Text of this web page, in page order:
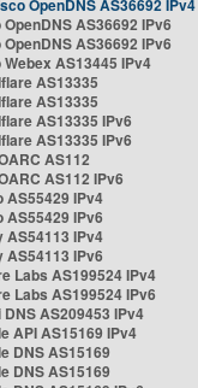
OpenDNS AS36692 IPv4
AS36692 IPv6
AS36692 IPv6
AS13445 IPv4
AS13335
AS13335
AS13335 IPv6
AS13335 IPv6
AS112
AS112 IPv6
AS55429 IPv4
AS55429 IPv6
AS54113 IPv4
AS54113 IPv6
Labs AS199524 IPv4
Labs AS199524 IPv6
AS209453 IPv4
API AS15169 IPv4
DNS AS15169
DNS AS15169